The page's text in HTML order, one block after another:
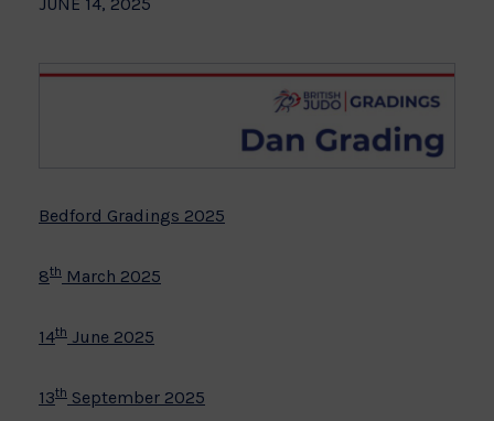
Bedford Gradings 2025
8th March 2025
14th June 2025
13th September 2025